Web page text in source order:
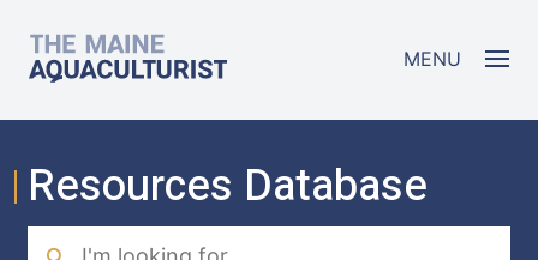
The Maine Aquaculturist MENU
Resources Database
Search